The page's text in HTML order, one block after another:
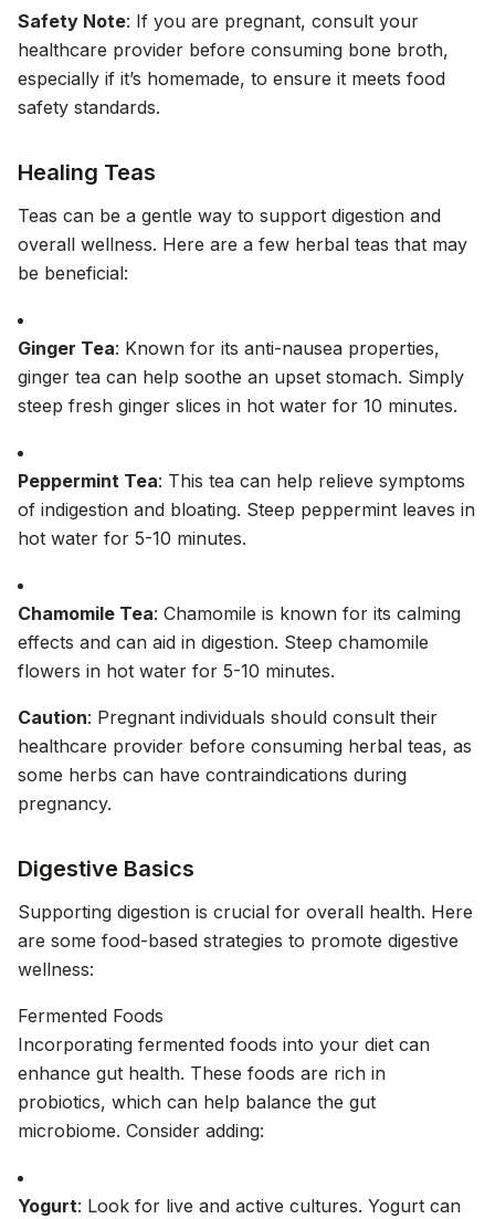
Safety Note: If you are pregnant, consult your
healthcare provider before consuming bone broth,
especially if it’s homemade, to ensure it meets food
safety standards.
Healing Teas
Teas can be a gentle way to support digestion and
overall wellness. Here are a few herbal teas that may
be beneficial:
Ginger Tea: Known for its anti-nausea properties,
ginger tea can help soothe an upset stomach. Simply
steep fresh ginger slices in hot water for 10 minutes.
Peppermint Tea: This tea can help relieve symptoms
of indigestion and bloating. Steep peppermint leaves in
hot water for 5-10 minutes.
Chamomile Tea: Chamomile is known for its calming
effects and can aid in digestion. Steep chamomile
flowers in hot water for 5-10 minutes.
Caution: Pregnant individuals should consult their
healthcare provider before consuming herbal teas, as
some herbs can have contraindications during
pregnancy.
Digestive Basics
Supporting digestion is crucial for overall health. Here
are some food-based strategies to promote digestive
wellness:
Fermented Foods
Incorporating fermented foods into your diet can
enhance gut health. These foods are rich in
probiotics, which can help balance the gut
microbiome. Consider adding:
Yogurt: Look for live and active cultures. Yogurt can